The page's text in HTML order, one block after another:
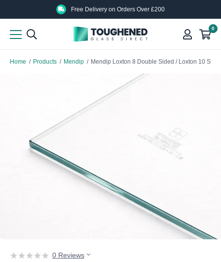
to
main
Free Delivery on Orders Over £200
0
to
main
Home / Products / Mendip / Mendip Loxton 8 Double Sided / Loxton 10
0 Reviews